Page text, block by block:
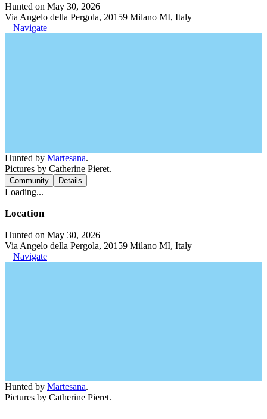
Hunted on May 30, 2026
Via Angelo della Pergola, 20159 Milano MI, Italy
Navigate
Hunted by Martesana.
Pictures by Catherine Pieret.
Community Details
Loading...
Location
Hunted on May 30, 2026
Via Angelo della Pergola, 20159 Milano MI, Italy
Navigate
Hunted by Martesana.
Pictures by Catherine Pieret.